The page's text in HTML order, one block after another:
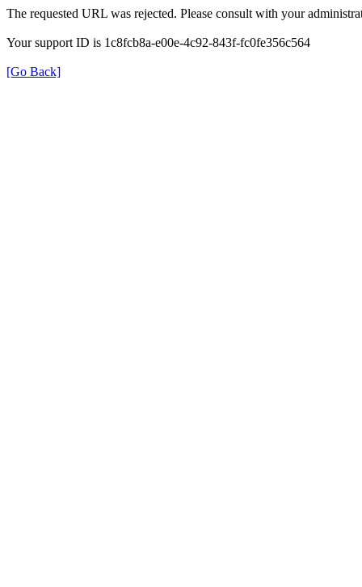
The requested URL was rejected. Please consult with your
Your support ID is 1c8fcb8a-e00e-4c92-843f-fc0fe356c564
[Go Back]